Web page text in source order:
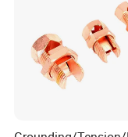
classiness.